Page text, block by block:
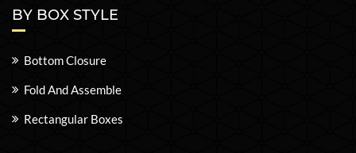
BY BOX STYLE
Bottom Closure
Fold And Assemble
Rectangular Boxes